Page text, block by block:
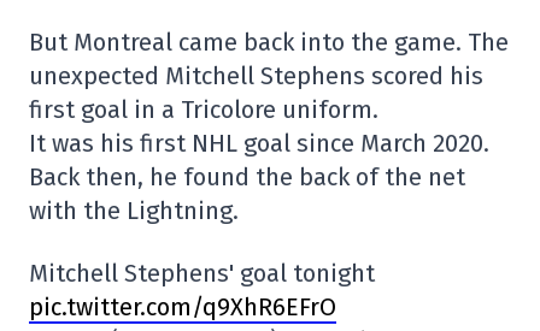
But Montreal came back into the game. The
unexpected Mitchell Stephens scored his
first goal in a Tricolore uniform.
It was his first NHL goal since March 2020.
Back then, he found the back of the net
with the Lightning.
Mitchell Stephens' goal tonight
pic.twitter.com/q9XhR6EFrO